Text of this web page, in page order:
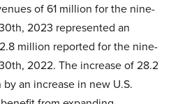
of 61 million for the nine-
2023 represented an
million reported for the nine-
2022. The increase of 28.2
an increase in new U.S.